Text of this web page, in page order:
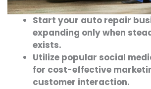
Start your auto repair
expanding only when
exists.
Utilize popular social
for cost-effective
customer interaction.